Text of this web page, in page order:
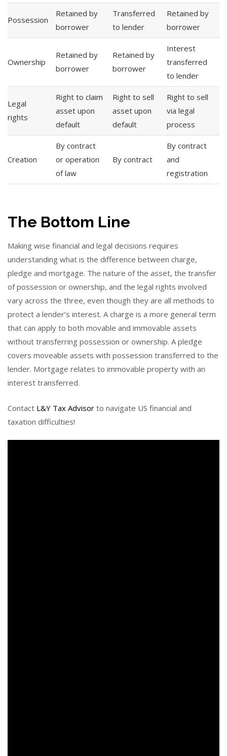
Possession
Retained by
borrower
Transferred
to lender
Retained by
borrower
Ownership
Retained by
borrower
Retained by
borrower
Interest
transferred
to lender
Legal
rights
Right to claim
asset upon
default
Right to sell
asset upon
default
Right to sell
via legal
process
Creation
By contract
or operation
of law
By contract
By contract
and
registration
The Bottom Line
Making wise financial and legal decisions requires
understanding what is the difference between charge,
pledge and mortgage. The nature of the asset, the transfer
of possession or ownership, and the legal rights involved
vary across the three, even though they are all methods to
protect a lender’s interest. A charge is a more general term
that can apply to both movable and immovable assets
without transferring possession or ownership. A pledge
covers moveable assets with possession transferred to the
lender. Mortgage relates to immovable property with an
interest transferred.
Contact L&Y Tax Advisor to navigate US financial and
taxation difficulties!